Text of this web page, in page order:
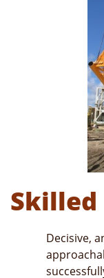
Skilled
Decisive,